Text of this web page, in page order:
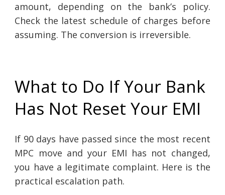
amount, depending on the bank’s policy.
Check the latest schedule of charges before
assuming. The conversion is irreversible.
What to Do If Your Bank
Has Not Reset Your EMI
If 90 days have passed since the most recent
MPC move and your EMI has not changed,
you have a legitimate complaint. Here is the
practical escalation path.